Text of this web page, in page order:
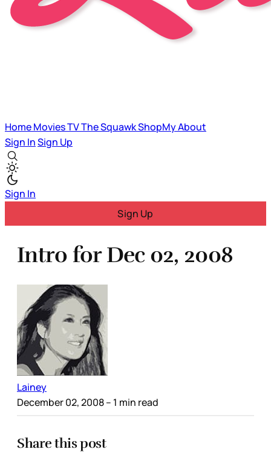
HomeMoviesTVThe SquawkShopMyAbout
Sign InSign Up
Sign In
Sign Up
Intro for Dec 02, 2008
Lainey
December 02, 2008– 1 min read
Share this post